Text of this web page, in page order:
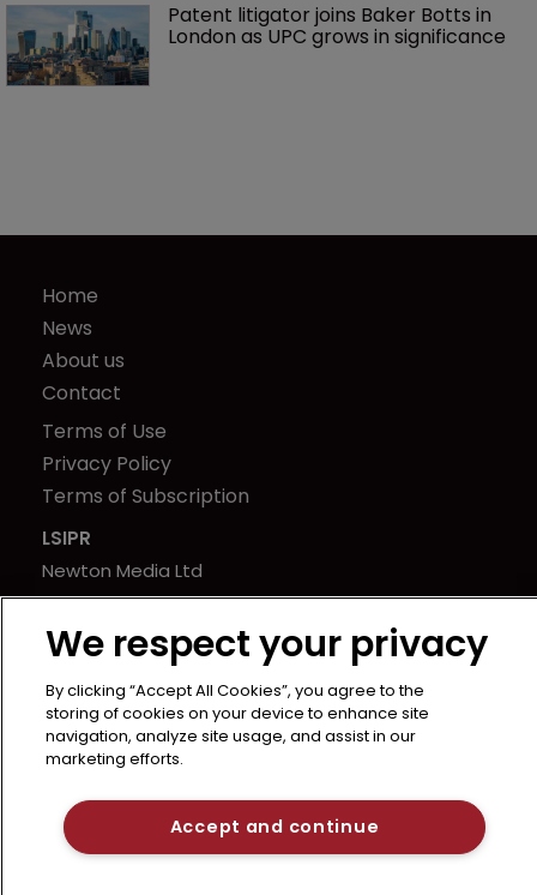
Patent litigator joins Baker Botts in
London as UPC grows in significance
Home
News
About us
Contact
Terms of Use
Privacy Policy
Terms of Subscription
LSIPR
Newton Media Ltd
Kingfisher House
21-23 Elmfield Road
United Kingdom
We respect your privacy
By clicking “Accept All Cookies”, you agree to the
storing of cookies on your device to enhance site
navigation, analyze site usage, and assist in our
marketing efforts.
Accept and continue